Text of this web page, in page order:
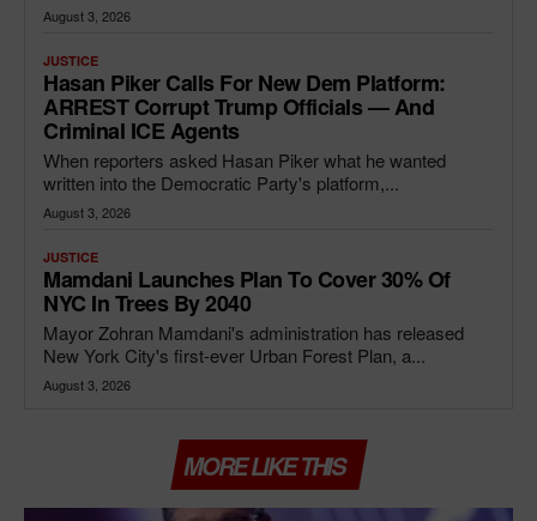
August 3, 2026
JUSTICE
Hasan Piker Calls For New Dem Platform:
ARREST Corrupt Trump Officials — And
Criminal ICE Agents
When reporters asked Hasan Piker what he wanted
written into the Democratic Party's platform,...
August 3, 2026
JUSTICE
Mamdani Launches Plan To Cover 30% Of
NYC In Trees By 2040
Mayor Zohran Mamdani's administration has released
New York City's first-ever Urban Forest Plan, a...
August 3, 2026
MORE LIKE THIS